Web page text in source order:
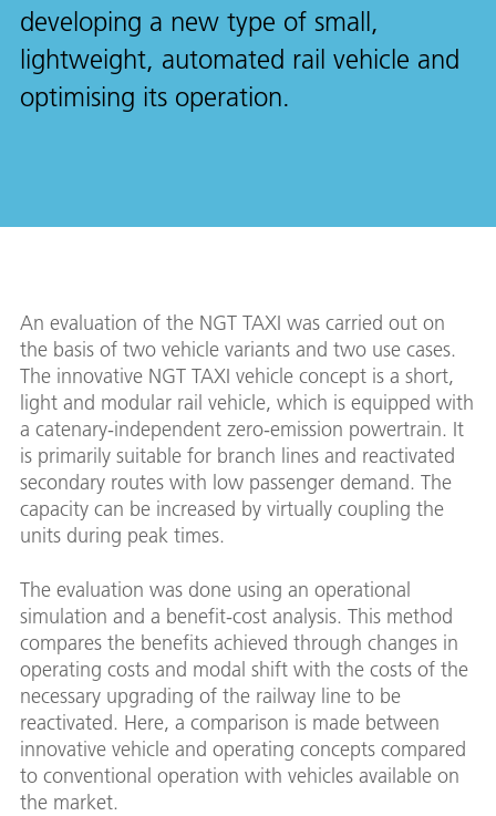
developing a new type of small,
lightweight, automated rail vehicle and
optimising its operation.
An evaluation of the NGT TAXI was carried out on
the basis of two vehicle variants and two use cases.
The innovative NGT TAXI vehicle concept is a short,
light and modular rail vehicle, which is equipped with
a catenary-independent zero-emission powertrain. It
is primarily suitable for branch lines and reactivated
secondary routes with low passenger demand. The
capacity can be increased by virtually coupling the
units during peak times.
The evaluation was done using an operational
simulation and a benefit-cost analysis. This method
compares the benefits achieved through changes in
operating costs and modal shift with the costs of the
necessary upgrading of the railway line to be
reactivated. Here, a comparison is made between
innovative vehicle and operating concepts compared
to conventional operation with vehicles available on
the market.